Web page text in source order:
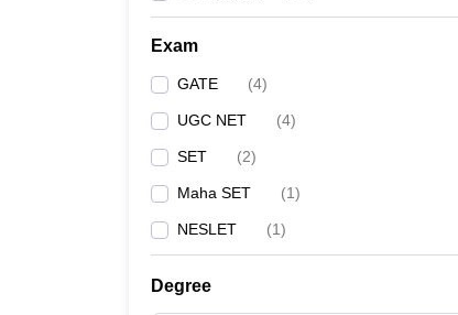
Exam
GATE (4)
UGC NET (4)
SET (2)
Maha SET (1)
NESLET (1)
Degree